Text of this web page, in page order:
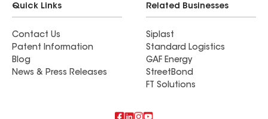
Quick Links
Contact Us
Patent Information
Blog
News & Press Releases
Related Businesses
Siplast
Standard Logistics
GAF Energy
StreetBond
FT Solutions